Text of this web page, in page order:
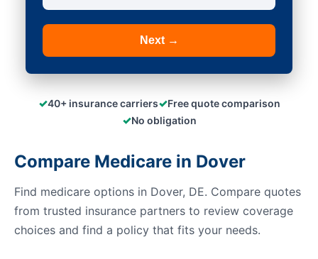
Next →
✓40+ insurance carriers✓Free quote comparison
✓No obligation
Compare Medicare in Dover
Find medicare options in Dover, DE. Compare quotes
from trusted insurance partners to review coverage
choices and find a policy that fits your needs.